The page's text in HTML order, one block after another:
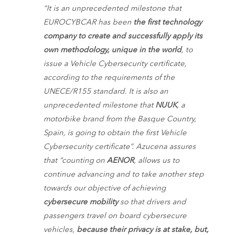
“It is an unprecedented milestone that
EUROCYBCAR has been the first technology
company to create and successfully apply its
own methodology, unique in the world, to
issue a Vehicle Cybersecurity certificate,
according to the requirements of the
UNECE/R155 standard. It is also an
unprecedented milestone that NUUK, a
motorbike brand from the Basque Country,
Spain, is going to obtain the first Vehicle
Cybersecurity certificate”. Azucena assures
that “counting on AENOR, allows us to
continue advancing and to take another step
towards our objective of achieving
cybersecure mobilityso that drivers and
passengers travel on board cybersecure
vehicles, because their privacy is at stake, but,